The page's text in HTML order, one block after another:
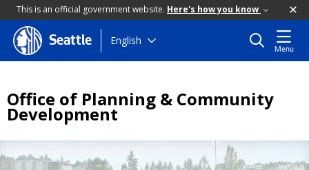
This is an official government website. Here's how you know
Skip
to
Seattle English
Menu
Office of Planning & Community
Development